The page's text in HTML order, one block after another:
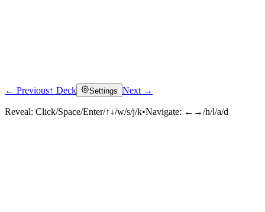
Click to reveal
← Previous↑ Deck Settings Next →
Reveal: Click/Space/Enter/↑↓/w/s/j/k•Navigate: ←→/h/l/a/d